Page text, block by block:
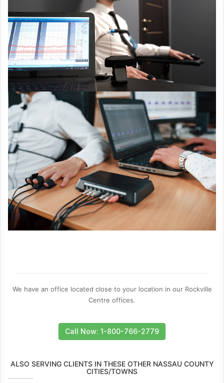
We have an office located close to your location in our Rockville
Centre offices.
Call Now: 1-800-766-2779
ALSO SERVING CLIENTS IN THESE OTHER NASSAU COUNTY
CITIES/TOWNS